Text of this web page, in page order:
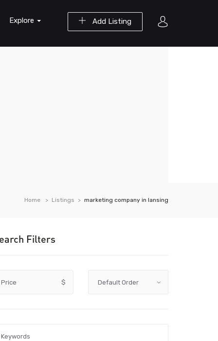
Add Listing
Explore
Home Listings marketing company in lansing
Filters
Price $